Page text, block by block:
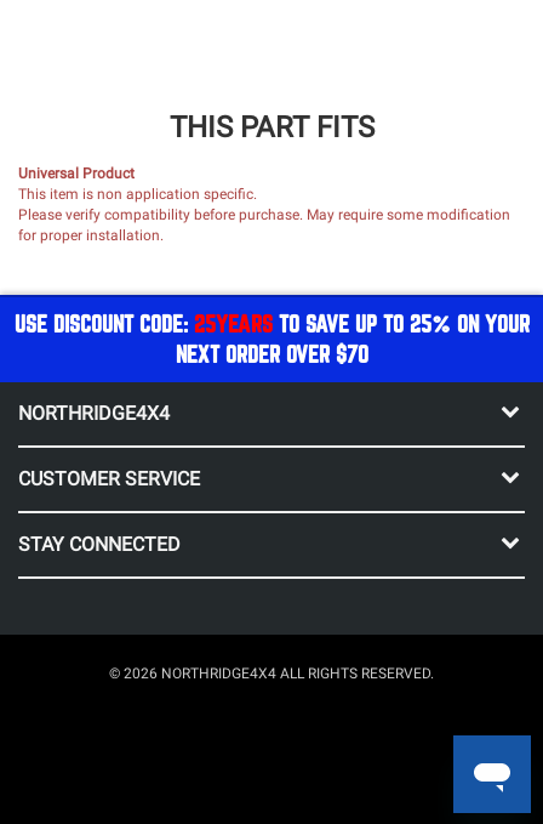
THIS PART FITS
Universal Product
This item is non application specific.
Please verify compatibility before purchase. May require some modification
for proper installation.
USE DISCOUNT CODE: 25YEARSTO SAVE UP TO 25% ON YOUR
NEXT ORDER OVER $70
NORTHRIDGE4X4
CUSTOMER SERVICE
STAY CONNECTED
© 2026 NORTHRIDGE4X4 ALL RIGHTS RESERVED.